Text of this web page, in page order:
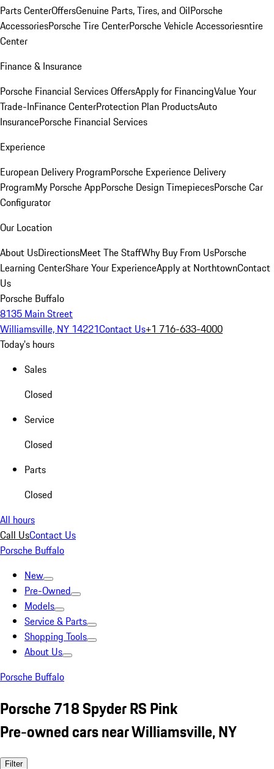
Parts CenterOffersGenuine Parts, Tires, and OilPorsche
AccessoriesPorsche Tire CenterPorsche Vehicle Accessoriesntire
Center
Finance & Insurance
Porsche Financial Services OffersApply for FinancingValue Your
Trade-InFinance CenterProtection Plan ProductsAuto
InsurancePorsche Financial Services
Experience
European Delivery ProgramPorsche Experience Delivery
ProgramMy Porsche AppPorsche Design TimepiecesPorsche Car
Configurator
Our Location
About UsDirectionsMeet The StaffWhy Buy From UsPorsche
Learning CenterShare Your ExperienceApply at NorthtownContact
Us
Porsche Buffalo
8135 Main Street
Williamsville, NY 14221Contact Us+1 716-633-4000
Today's hours
Sales
Closed
Service
Closed
Parts
Closed
All hours
Call UsContact Us
Porsche Buffalo
New
Pre-Owned
Models
Service & Parts
Shopping Tools
About Us
Porsche Buffalo
Porsche 718 Spyder RS Pink
Pre-owned cars near Williamsville, NY
Filter